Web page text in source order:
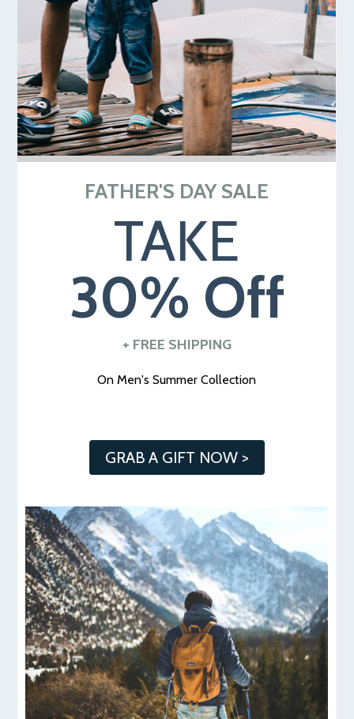
FATHER'S DAY SALE
TAKE
30% Off
+ FREE SHIPPING
On Men's Summer Collection
GRAB A GIFT NOW >